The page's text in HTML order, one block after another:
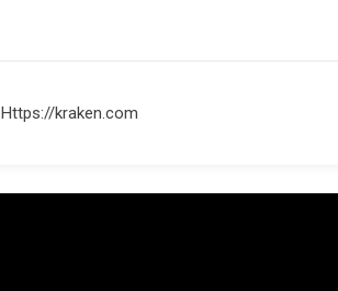
Https://kraken.com